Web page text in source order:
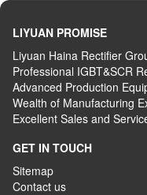
LIYUAN PROMISE
Liyuan Haina Rectifier
Professional IGBT&SCR
Advanced Production E
Wealth of Manufacturing E
Excellent Sales and S
GET IN TOUCH
Sitemap
Contact us